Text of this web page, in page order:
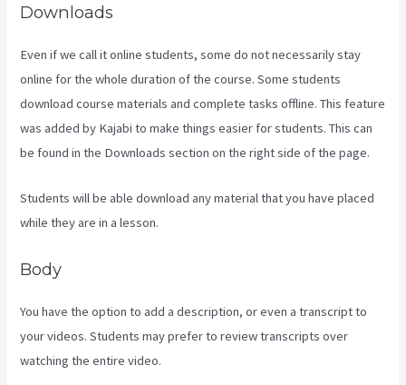
Downloads
Even if we call it online students, some do not necessarily stay
online for the whole duration of the course. Some students
download course materials and complete tasks offline. This feature
was added by Kajabi to make things easier for students. This can
be found in the Downloads section on the right side of the page.
Students will be able download any material that you have placed
while they are in a lesson.
Body
You have the option to add a description, or even a transcript to
your videos. Students may prefer to review transcripts over
watching the entire video.